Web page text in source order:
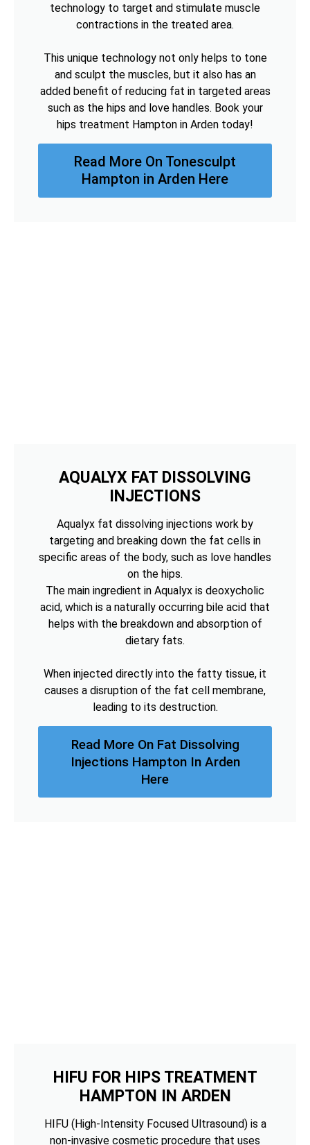
technology to target and stimulate muscle
contractions in the treated area.
This unique technology not only helps to tone
and sculpt the muscles, but it also has an
added benefit of reducing fat in targeted areas
such as the hips and love handles. Book your
hips treatment Hampton in Arden today!
Read More On Tonesculpt
Hampton in Arden Here
AQUALYX FAT DISSOLVING
INJECTIONS
Aqualyx fat dissolving injections work by
targeting and breaking down the fat cells in
specific areas of the body, such as love handles
on the hips.
The main ingredient in Aqualyx is deoxycholic
acid, which is a naturally occurring bile acid that
helps with the breakdown and absorption of
dietary fats.
When injected directly into the fatty tissue, it
causes a disruption of the fat cell membrane,
leading to its destruction.
Read More On Fat Dissolving
Injections Hampton In Arden
Here
HIFU FOR HIPS TREATMENT
HAMPTON IN ARDEN
HIFU (High-Intensity Focused Ultrasound) is a
non-invasive cosmetic procedure that uses